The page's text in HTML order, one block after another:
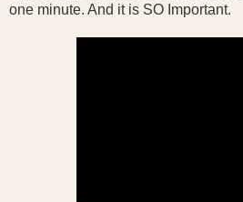
one minute. And it is SO Important.